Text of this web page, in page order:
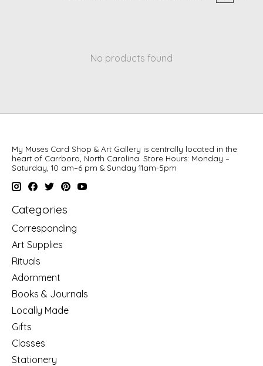
No products found
My Muses Card Shop & Art Gallery is centrally located in the
heart of Carrboro, North Carolina. Store Hours: Monday –
Saturday, 10 am–6 pm & Sunday 11am-5pm
Categories
Corresponding
Art Supplies
Rituals
Adornment
Books & Journals
Locally Made
Gifts
Classes
Stationery